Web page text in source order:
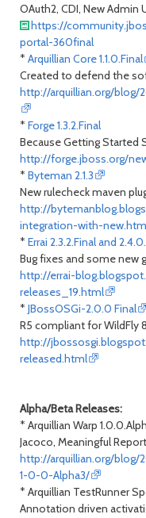
OAuth2, CDI, New Admin
https://
portal-360final
* Arquillian Core 1.1.0.Final
Created to defend the
http://arquillian.org/blog/
* Forge 1.3.2.Final
Because Getting Started
http://forge.jboss.org/
* Byteman 2.1.3
New rulecheck maven
http://
integration-with-
* Errai 2.3.2.Final and
Bug fixes and some new
http://errai-
releases_19.html
* JBossOSGi-2.0.0 Final
R5 compliant for WildFly
http://
released.html
Alpha/Beta Releases:
* Arquillian Warp
Jacoco, Meaningful
http://arquillian.org/blog/
1-0-0-Alpha3/
* Arquillian TestRunner
Annotation driven